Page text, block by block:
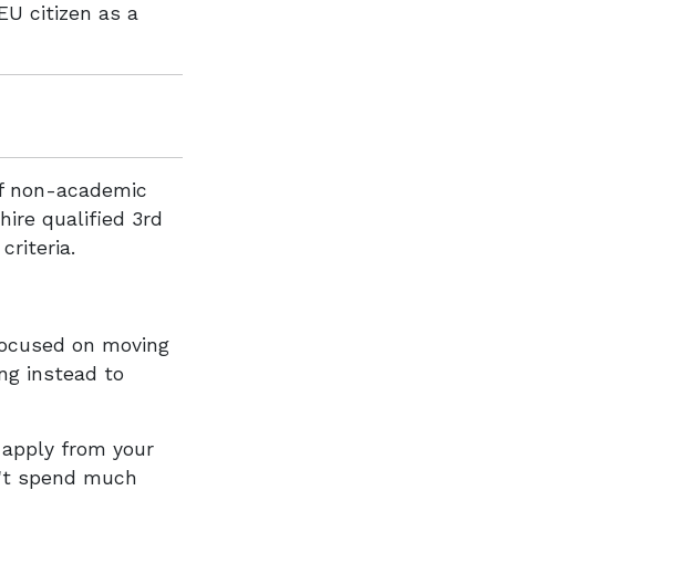
citizen as a
non-academic
qualified 3rd
on moving
instead to
from your
spend much